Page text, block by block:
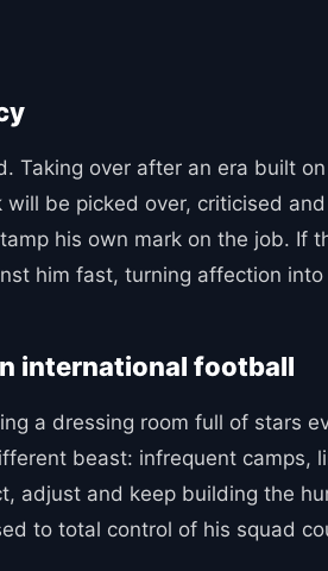
Taking over after an era built
be picked over, criticised
his own mark on the job. If
him fast, turning affection
international football
a dressing room full of stars
beast: infrequent
adjust and keep building the
to total control of his squad